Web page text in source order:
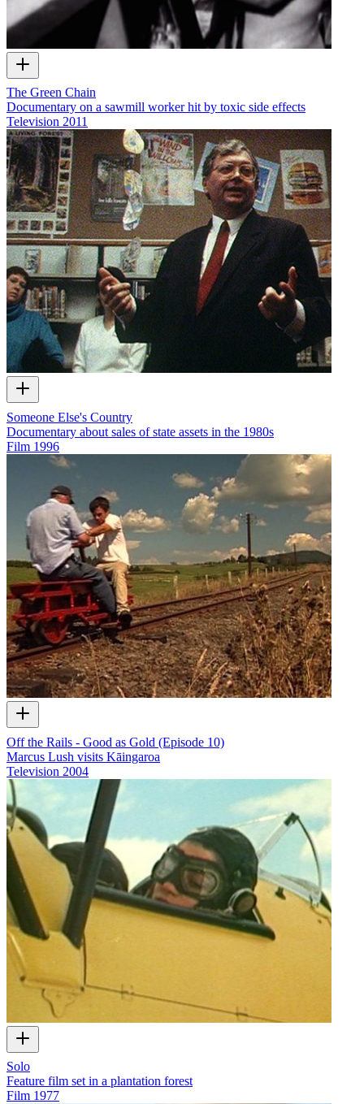
The Green Chain
Documentary on a sawmill worker hit by toxic side effects
Television 2011
Someone Else's Country
Documentary about sales of state assets in the 1980s
Film 1996
Off the Rails - Good as Gold (Episode 10)
Marcus Lush visits Kāingaroa
Television 2004
Solo
Feature film set in a plantation forest
Film 1977